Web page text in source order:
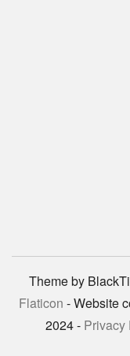
Theme by
Flaticon - Website
2024 - Privacy